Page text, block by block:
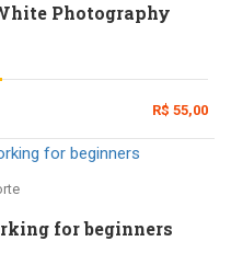
Photography
R$ 55,00
for beginners